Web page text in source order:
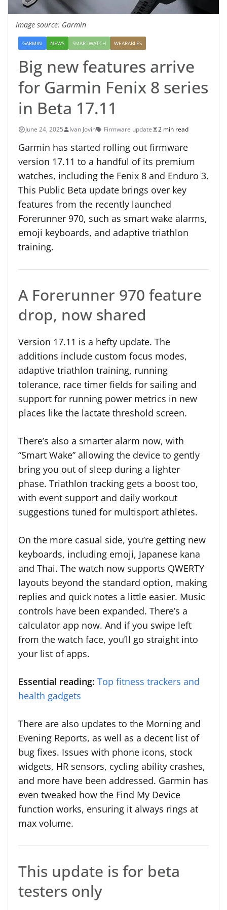
Image source: Garmin
GARMIN NEWS SMARTWATCH WEARABLES
Big new features arrive
for Garmin Fenix 8 series
in Beta 17.11
June 24, 2025 Ivan Jovin Firmware update 2 min read
Garmin has started rolling out firmware
version 17.11 to a handful of its premium
watches, including the Fenix 8 and Enduro 3.
This Public Beta update brings over key
features from the recently launched
Forerunner 970, such as smart wake alarms,
emoji keyboards, and adaptive triathlon
training.
A Forerunner 970 feature
drop, now shared
Version 17.11 is a hefty update. The
additions include custom focus modes,
adaptive triathlon training, running
tolerance, race timer fields for sailing and
support for running power metrics in new
places like the lactate threshold screen.
There’s also a smarter alarm now, with
“Smart Wake” allowing the device to gently
bring you out of sleep during a lighter
phase. Triathlon tracking gets a boost too,
with event support and daily workout
suggestions tuned for multisport athletes.
On the more casual side, you’re getting new
keyboards, including emoji, Japanese kana
and Thai. The watch now supports QWERTY
layouts beyond the standard option, making
replies and quick notes a little easier. Music
controls have been expanded. There’s a
calculator app now. And if you swipe left
from the watch face, you’ll go straight into
your list of apps.
Essential reading: Top fitness trackers and
health gadgets
There are also updates to the Morning and
Evening Reports, as well as a decent list of
bug fixes. Issues with phone icons, stock
widgets, HR sensors, cycling ability crashes,
and more have been addressed. Garmin has
even tweaked how the Find My Device
function works, ensuring it always rings at
max volume.
This update is for beta
testers only